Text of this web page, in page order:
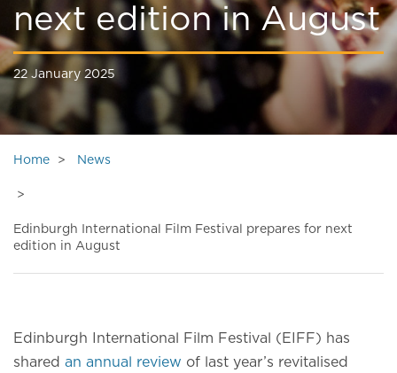
next edition in August
22 January 2025
Home News
Edinburgh International Film Festival prepares for next
edition in August
Edinburgh International Film Festival (EIFF) has
shared an annual review of last year’s revitalised